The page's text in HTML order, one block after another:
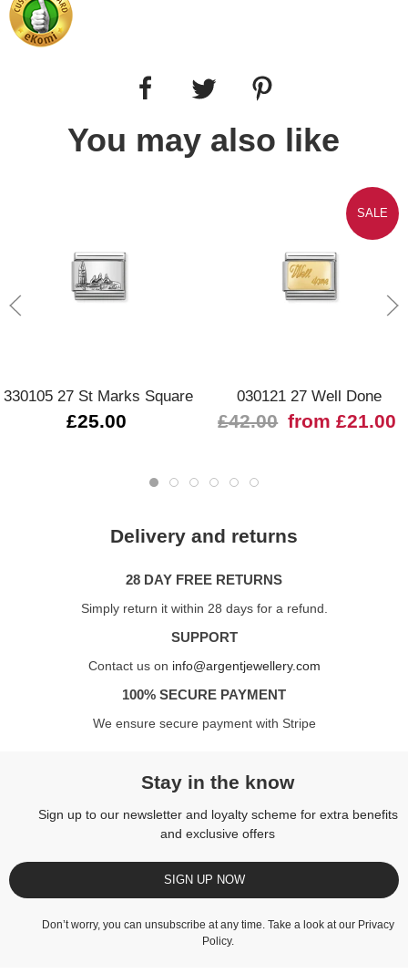
You may also like
330105 27 St Marks Square
£25.00
SALE
030121 27 Well Done
£42.00 from £21.00
Delivery and returns
28 DAY FREE RETURNS
Simply return it within 28 days for a refund.
SUPPORT
Contact us on info@argentjewellery.com
100% SECURE PAYMENT
We ensure secure payment with Stripe
Stay in the know
Sign up to our newsletter and loyalty scheme for extra benefits
and exclusive offers
SIGN UP NOW
Don’t worry, you can unsubscribe at any time. Take a look at our Privacy
Policy.